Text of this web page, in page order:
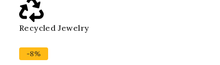
Recycled Jewelry
-8%